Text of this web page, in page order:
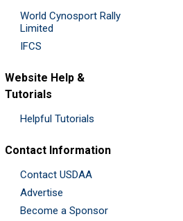
World Cynosport Rally
Limited
IFCS
Website Help &
Tutorials
Helpful Tutorials
Contact Information
Contact USDAA
Advertise
Become a Sponsor